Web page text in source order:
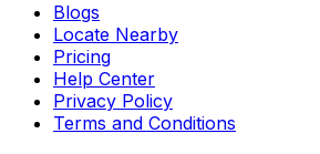
Blogs
Locate Nearby
Pricing
Help Center
Privacy Policy
Terms and Conditions